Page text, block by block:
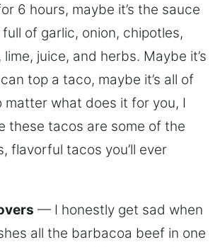
6 hours, maybe it’s the sauce
of garlic, onion, chipotles,
juice, and herbs. Maybe it’s
top a taco, maybe it’s all of
matter what does it for you, I
these tacos are some of the
flavorful tacos you’ll ever
— I honestly get sad when
all the barbacoa beef in one